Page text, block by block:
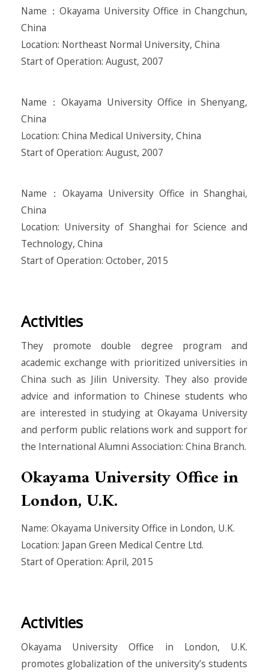
Name：Okayama University Office in Changchun,
China
Location: Northeast Normal University, China
Start of Operation: August, 2007
Name：Okayama University Office in Shenyang,
China
Location: China Medical University, China
Start of Operation: August, 2007
Name：Okayama University Office in Shanghai,
China
Location: University of Shanghai for Science and
Technology, China
Start of Operation: October, 2015
Activities
They promote double degree program and
academic exchange with prioritized universities in
China such as Jilin University. They also provide
advice and information to Chinese students who
are interested in studying at Okayama University
and perform public relations work and support for
the International Alumni Association: China Branch.
Okayama University Office in
London, U.K.
Name: Okayama University Office in London, U.K.
Location: Japan Green Medical Centre Ltd.
Start of Operation: April, 2015
Activities
Okayama University Office in London, U.K.
promotes globalization of the university’s students